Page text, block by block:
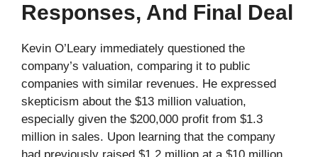
Responses, And Final Deal
Kevin O’Leary immediately questioned the
company’s valuation, comparing it to public
companies with similar revenues. He expressed
skepticism about the $13 million valuation,
especially given the $200,000 profit from $1.3
million in sales. Upon learning that the company